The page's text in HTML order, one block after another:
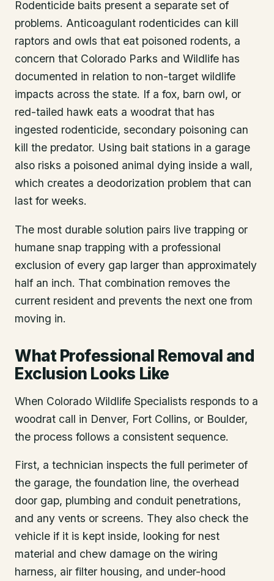
Rodenticide baits present a separate set of
problems. Anticoagulant rodenticides can kill
raptors and owls that eat poisoned rodents, a
concern that Colorado Parks and Wildlife has
documented in relation to non-target wildlife
impacts across the state. If a fox, barn owl, or
red-tailed hawk eats a woodrat that has
ingested rodenticide, secondary poisoning can
kill the predator. Using bait stations in a garage
also risks a poisoned animal dying inside a wall,
which creates a deodorization problem that can
last for weeks.
The most durable solution pairs live trapping or
humane snap trapping with a professional
exclusion of every gap larger than approximately
half an inch. That combination removes the
current resident and prevents the next one from
moving in.
What Professional Removal and
Exclusion Looks Like
When Colorado Wildlife Specialists responds to a
woodrat call in Denver, Fort Collins, or Boulder,
the process follows a consistent sequence.
First, a technician inspects the full perimeter of
the garage, the foundation line, the overhead
door gap, plumbing and conduit penetrations,
and any vents or screens. They also check the
vehicle if it is kept inside, looking for nest
material and chew damage on the wiring
harness, air filter housing, and under-hood